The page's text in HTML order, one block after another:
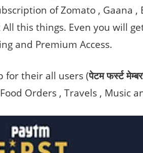
of Zomato , Gaana ,
this things. Even you will
and Premium Access.
for their all users (पेटम फर्स्ट
Orders , Travels , Music